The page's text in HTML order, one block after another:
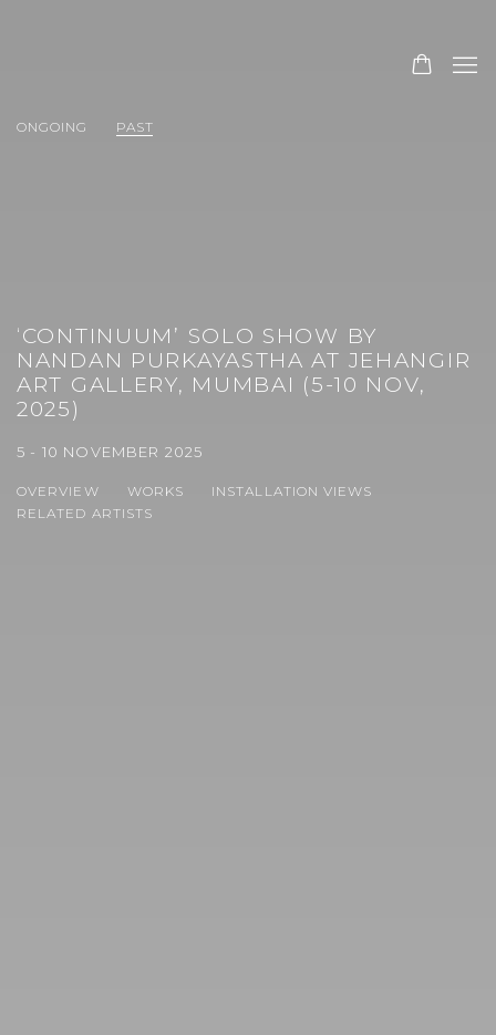
ONGOING PAST
‘CONTINUUM’ SOLO SHOW BY
NANDAN PURKAYASTHA AT JEHANGIR
ART GALLERY, MUMBAI (5-10 NOV,
2025)
5 - 10 NOVEMBER 2025
OVERVIEW WORKS
INSTALLATION VIEWS
RELATED ARTISTS